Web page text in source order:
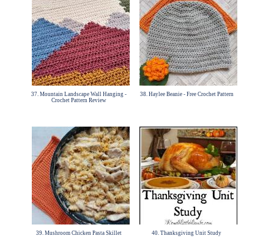
37. Mountain Landscape Wall Hanging -
Crochet Pattern Review
38. Haylee Beanie - Free Crochet Pattern
39. Mushroom Chicken Pasta Skillet 40. Thanksgiving Unit Study